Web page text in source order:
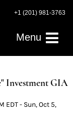
+1 (201) 981-3763
Menu
Investment GIA
EDT - Sun, Oct 5,